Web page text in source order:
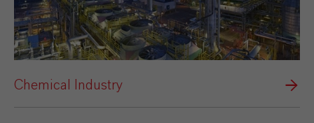
Chemical Industry